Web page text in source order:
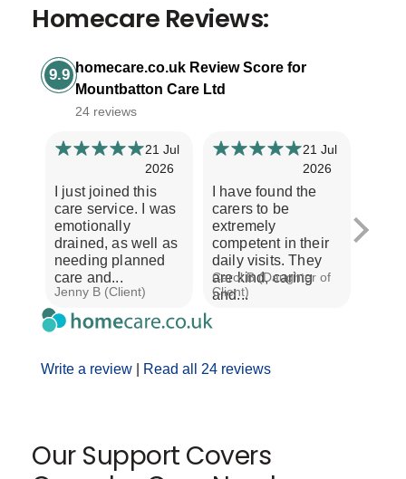
Homecare Reviews:
9.9 homecare.co.uk Review Score for
Mountbatton Care Ltd
24 reviews
Write a review Read all 24 reviews
21 Jul
2026
I just joined this
care service. I was
emotionally
drained, as well as
needing planned
care and...
Jenny B (Client)
21 Jul
2026
I have found the
carers to be
extremely
competent in their
daily visits. They
are kind, caring
and...
Carol B (Daughter of
Client)
Our Support Covers